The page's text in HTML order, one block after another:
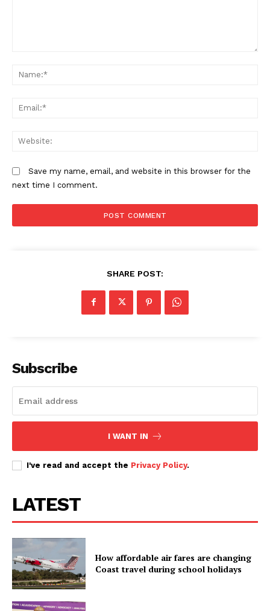
Save my name, email, and website in this browser for the
next time I comment.
SHARE POST:
Subscribe
I WANT IN
I've read and accept the Privacy Policy.
LATEST
How affordable air fares are changing
Coast travel during school holidays